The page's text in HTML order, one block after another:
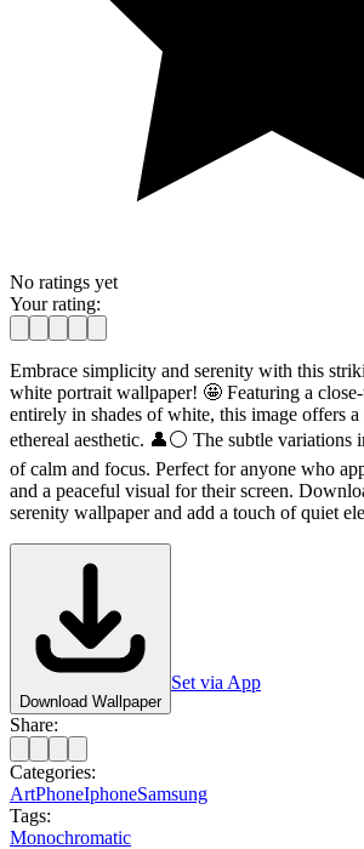
No ratings yet
Your rating:
Embrace simplicity and serenity with this
white portrait wallpaper! 🤩 Featuring a
entirely in shades of white, this image offers
ethereal aesthetic. 👤⚪ The subtle variations
of calm and focus. Perfect for anyone who
and a peaceful visual for their screen.
serenity wallpaper and add a touch of quiet
Download Wallpaper
Set via App
Share:
Categories:
ArtPhoneIphoneSamsung
Tags:
Monochromatic